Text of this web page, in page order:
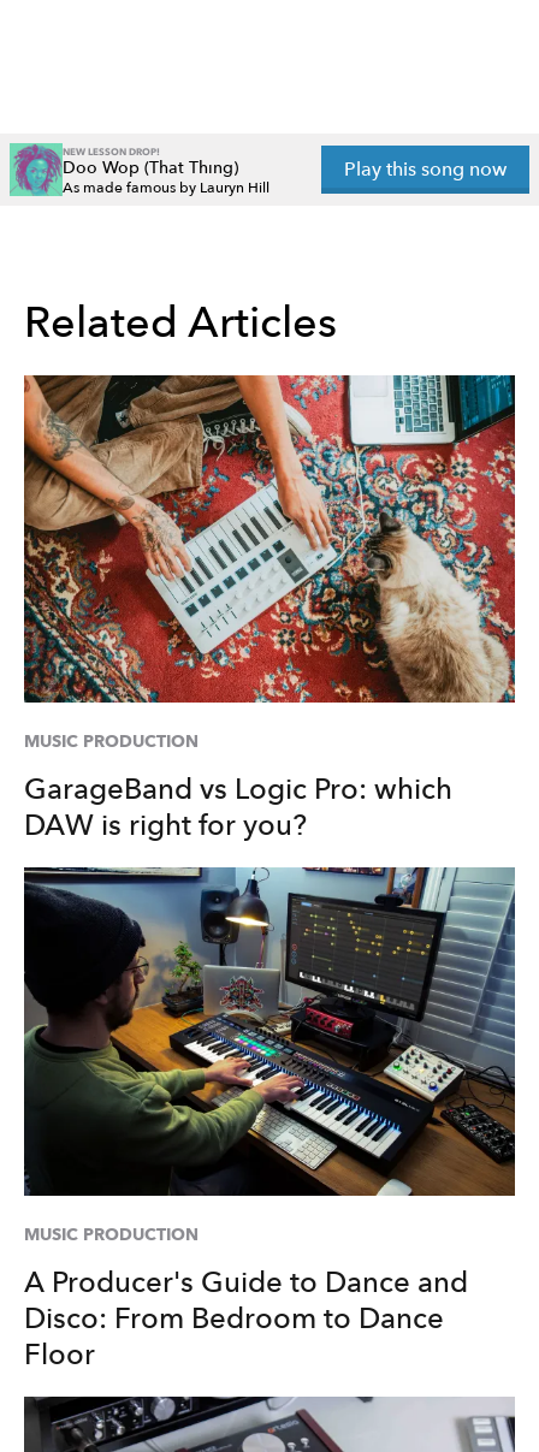
NEW LESSON DROP!
Doo Wop (That Thing)
As made famous by Lauryn Hill
Play this song now
Related Articles
MUSIC PRODUCTION
GarageBand vs Logic Pro: which
DAW is right for you?
MUSIC PRODUCTION
A Producer's Guide to Dance and
Disco: From Bedroom to Dance
Floor